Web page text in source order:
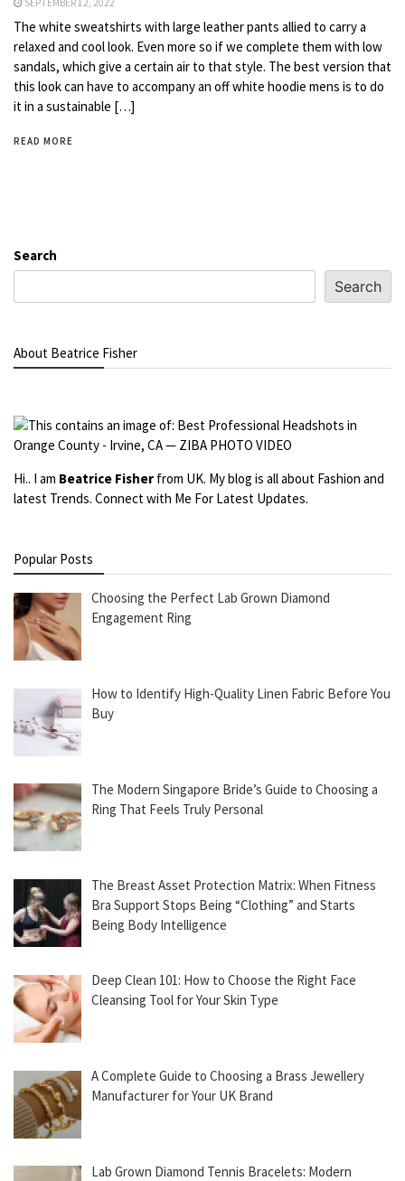
SEPTEMBER 12, 2022
The white sweatshirts with large leather pants allied to carry a
relaxed and cool look. Even more so if we complete them with low
sandals, which give a certain air to that style. The best version that
this look can have to accompany an off white hoodie mens is to do
it in a sustainable […]
READ MORE
Search
Search
About Beatrice Fisher
Hi.. I am Beatrice Fisher from UK. My blog is all about Fashion and
latest Trends. Connect with Me For Latest Updates.
Popular Posts
Choosing the Perfect Lab Grown Diamond
Engagement Ring
How to Identify High-Quality Linen Fabric Before You
Buy
The Modern Singapore Bride’s Guide to Choosing a
Ring That Feels Truly Personal
The Breast Asset Protection Matrix: When Fitness
Bra Support Stops Being “Clothing” and Starts
Being Body Intelligence
Deep Clean 101: How to Choose the Right Face
Cleansing Tool for Your Skin Type
A Complete Guide to Choosing a Brass Jewellery
Manufacturer for Your UK Brand
Lab Grown Diamond Tennis Bracelets: Modern